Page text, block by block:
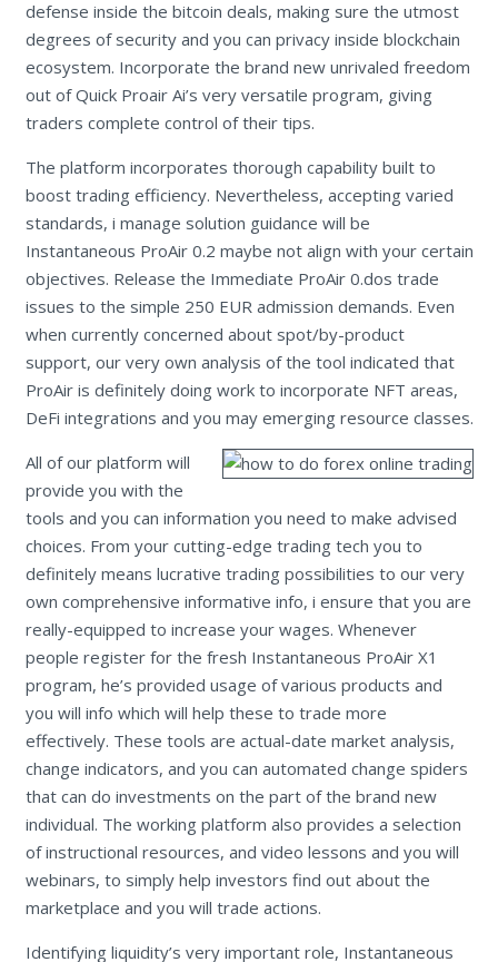
defense inside the bitcoin deals, making sure the utmost
degrees of security and you can privacy inside blockchain
ecosystem. Incorporate the brand new unrivaled freedom
out of Quick Proair Ai’s very versatile program, giving
traders complete control of their tips.
The platform incorporates thorough capability built to
boost trading efficiency. Nevertheless, accepting varied
standards, i manage solution guidance will be
Instantaneous ProAir 0.2 maybe not align with your certain
objectives. Release the Immediate ProAir 0.dos trade
issues to the simple 250 EUR admission demands. Even
when currently concerned about spot/by-product
support, our very own analysis of the tool indicated that
ProAir is definitely doing work to incorporate NFT areas,
DeFi integrations and you may emerging resource classes.
All of our platform will
provide you with the
tools and you can information you need to make advised
choices. From your cutting-edge trading tech you to
definitely means lucrative trading possibilities to our very
own comprehensive informative info, i ensure that you are
really-equipped to increase your wages. Whenever
people register for the fresh Instantaneous ProAir X1
program, he’s provided usage of various products and
you will info which will help these to trade more
effectively. These tools are actual-date market analysis,
change indicators, and you can automated change spiders
that can do investments on the part of the brand new
individual. The working platform also provides a selection
of instructional resources, and video lessons and you will
webinars, to simply help investors find out about the
marketplace and you will trade actions.
Identifying liquidity’s very important role, Instantaneous